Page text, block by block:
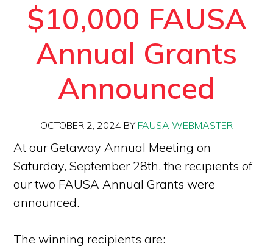
$10,000 FAUSA
Annual Grants
Announced
OCTOBER 2, 2024 BY FAUSA WEBMASTER
At our Getaway Annual Meeting on
Saturday, September 28th, the recipients of
our two FAUSA Annual Grants were
announced.
The winning recipients are: